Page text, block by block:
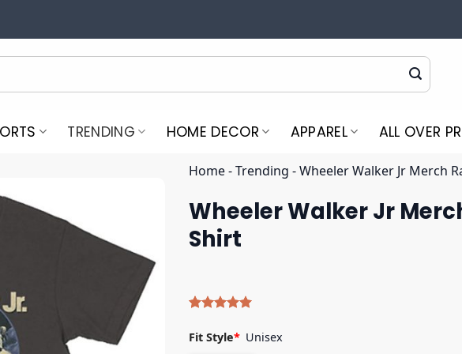
TRENDING HOME DECOR APPAREL ALL OVER
Home-Trending -Wheeler Walker Jr Merch
Wheeler Walker Jr
Shirt
out of 5
based on
Fit Style* Unisex